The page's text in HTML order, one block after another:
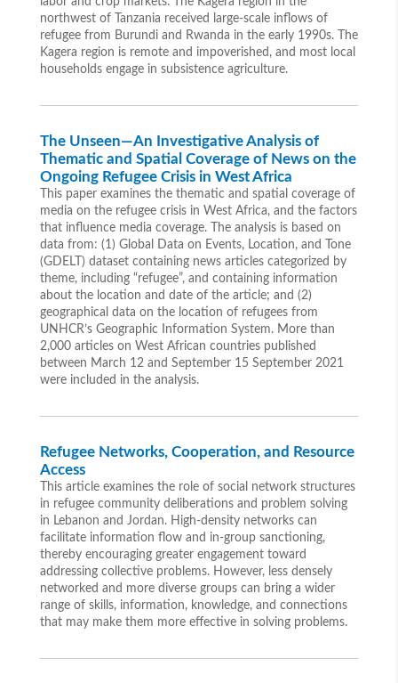
northwest of Tanzania received large-scale inflows of
refugee from Burundi and Rwanda in the early 1990s. The
Kagera region is remote and impoverished, and most local
households engage in subsistence agriculture.
The Unseen—An Investigative Analysis of
Thematic and Spatial Coverage of News on the
Ongoing Refugee Crisis in West Africa
This paper examines the thematic and spatial coverage of
media on the refugee crisis in West Africa, and the factors
that influence media coverage. The analysis is based on
data from: (1) Global Data on Events, Location, and Tone
(GDELT) dataset containing news articles categorized by
theme, including “refugee”, and containing information
about the location and date of the article; and (2)
geographical data on the location of refugees from
UNHCR’s Geographic Information System. More than
2,000 articles on West African countries published
between March 12 and September 15 September 2021
were included in the analysis.
Refugee Networks, Cooperation, and Resource
Access
This article examines the role of social network structures
in refugee community deliberations and problem solving
in Lebanon and Jordan. High-density networks can
facilitate information flow and in-group sanctioning,
thereby encouraging greater engagement toward
addressing collective problems. However, less densely
networked and more diverse groups can bring a wider
range of skills, information, knowledge, and connections
that may make them more effective in solving problems.